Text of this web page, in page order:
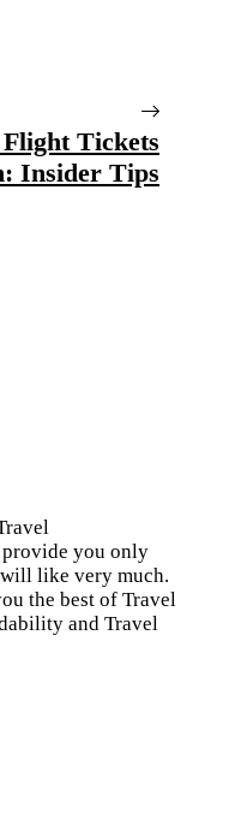
Tickets
Insider Tips
you only
like very much.
the best of Travel
and Travel